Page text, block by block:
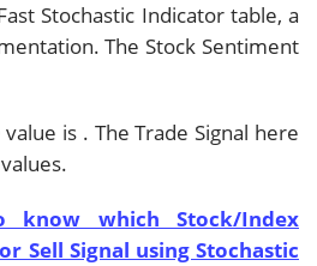
Stochastic Indicator table, a
The Stock Sentiment
value is . The Trade Signal here
know which Stock/Index
Sell Signal using Stochastic